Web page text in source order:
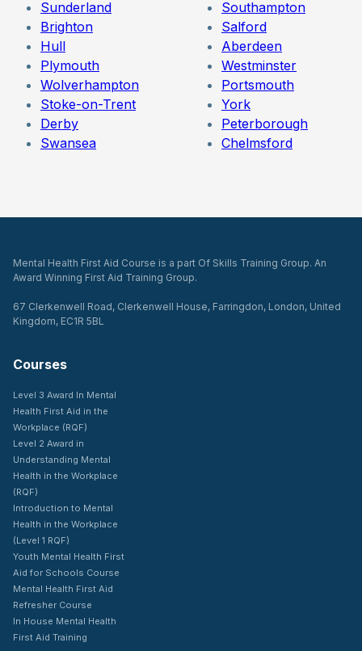
Sunderland
Brighton
Hull
Plymouth
Wolverhampton
Stoke-on-Trent
Derby
Swansea
Southampton
Salford
Aberdeen
Westminster
Portsmouth
York
Peterborough
Chelmsford
Mental Health First Aid Course is a part Of Skills Training Group. An
Award Winning First Aid Training Group.
67 Clerkenwell Road, Clerkenwell House, Farringdon, London, United
Kingdom, EC1R 5BL
Courses
Level 3 Award In Mental
Health First Aid in the
Workplace (RQF)
Level 2 Award in
Understanding Mental
Health in the Workplace
(RQF)
Introduction to Mental
Health in the Workplace
(Level 1 RQF)
Youth Mental Health First
Aid for Schools Course
Mental Health First Aid
Refresher Course
In House Mental Health
First Aid Training